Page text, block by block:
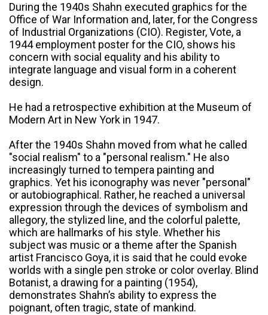
During the 1940s Shahn executed graphics for the
Office of War Information and, later, for the Congress
of Industrial Organizations (CIO). Register, Vote, a
1944 employment poster for the CIO, shows his
concern with social equality and his ability to
integrate language and visual form in a coherent
design.
He had a retrospective exhibition at the Museum of
Modern Art in New York in 1947.
After the 1940s Shahn moved from what he called
"social realism" to a "personal realism." He also
increasingly turned to tempera painting and
graphics. Yet his iconography was never "personal"
or autobiographical. Rather, he reached a universal
expression through the devices of symbolism and
allegory, the stylized line, and the colorful palette,
which are hallmarks of his style. Whether his
subject was music or a theme after the Spanish
artist Francisco Goya, it is said that he could evoke
worlds with a single pen stroke or color overlay. Blind
Botanist, a drawing for a painting (1954),
demonstrates Shahn’s ability to express the
poignant, often tragic, state of mankind.